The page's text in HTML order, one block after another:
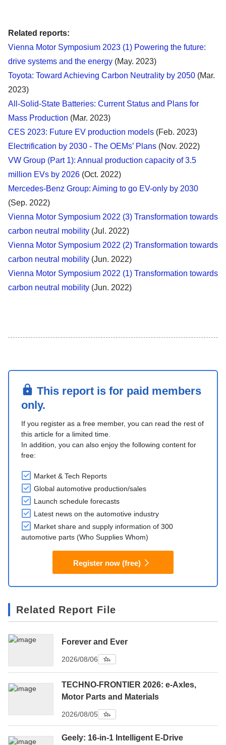
Related reports:
Vienna Motor Symposium 2023 (1) Powering the future:
drive systems and the energy (May. 2023)
Toyota: Toward Achieving Carbon Neutrality by 2050 (Mar.
2023)
All-Solid-State Batteries: Current Status and Plans for
Mass Production (Mar. 2023)
CES 2023: Future EV production models (Feb. 2023)
Electrification by 2030 - The OEMs’ Plans (Nov. 2022)
VW Group (Part 1): Annual production capacity of 3.5
million EVs by 2026 (Oct. 2022)
Mercedes-Benz Group: Aiming to go EV-only by 2030
(Sep. 2022)
Vienna Motor Symposium 2022 (3) Transformation towards
carbon neutral mobility (Jul. 2022)
Vienna Motor Symposium 2022 (2) Transformation towards
carbon neutral mobility (Jun. 2022)
Vienna Motor Symposium 2022 (1) Transformation towards
carbon neutral mobility (Jun. 2022)
This report is for paid members
only.
If you register as a free member, you can read the rest of
this article for a limited time.
In addition, you can also enjoy the following content for
free:
Market & Tech Reports
Global automotive production/sales
Launch schedule forecasts
Latest news on the automotive industry
Market share and supply information of 300
automotive parts (Who Supplies Whom)
Register now (free)
Related Report File
Forever and Ever
2026/08/06
TECHNO-FRONTIER 2026: e-Axles,
Motor Parts and Materials
2026/08/05
Geely: 16-in-1 Intelligent E-Drive